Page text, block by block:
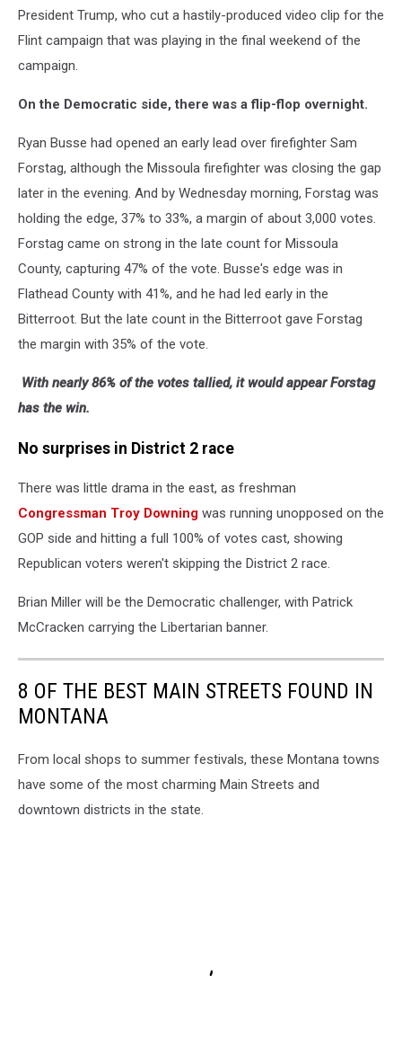
President Trump, who cut a hastily-produced video clip for the
Flint campaign that was playing in the final weekend of the
campaign.
On the Democratic side, there was a flip-flop overnight.
Ryan Busse had opened an early lead over firefighter Sam
Forstag, although the Missoula firefighter was closing the gap
later in the evening. And by Wednesday morning, Forstag was
holding the edge, 37% to 33%, a margin of about 3,000 votes.
Forstag came on strong in the late count for Missoula
County, capturing 47% of the vote. Busse's edge was in
Flathead County with 41%, and he had led early in the
Bitterroot. But the late count in the Bitterroot gave Forstag
the margin with 35% of the vote.
With nearly 86% of the votes tallied, it would appear Forstag
has the win.
No surprises in District 2 race
There was little drama in the east, as freshman
Congressman Troy Downing was running unopposed on the
GOP side and hitting a full 100% of votes cast, showing
Republican voters weren't skipping the District 2 race.
Brian Miller will be the Democratic challenger, with Patrick
McCracken carrying the Libertarian banner.
8 OF THE BEST MAIN STREETS FOUND IN
MONTANA
From local shops to summer festivals, these Montana towns
have some of the most charming Main Streets and
downtown districts in the state.